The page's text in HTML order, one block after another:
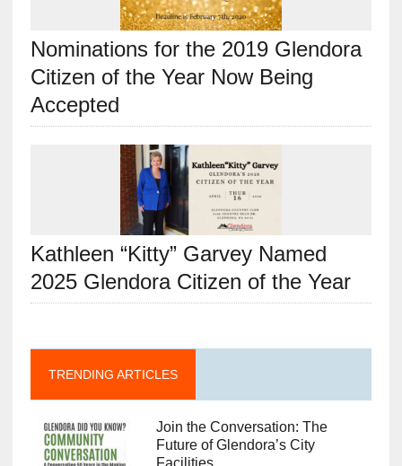
Nominations for the 2019 Glendora
Citizen of the Year Now Being
Accepted
Kathleen “Kitty” Garvey Named
2025 Glendora Citizen of the Year
TRENDING ARTICLES
Join the Conversation: The
Future of Glendora’s City
Facilities